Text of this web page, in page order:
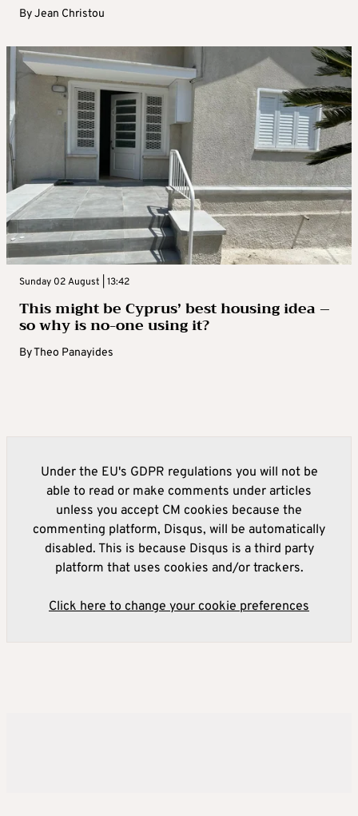
ByJean Christou
Sunday 02 August | 13:42
This might be Cyprus’ best housing idea –
so why is no-one using it?
ByTheo Panayides
Under the EU's GDPR regulations you will not be
able to read or make comments under articles
unless you accept CM cookies because the
commenting platform, Disqus, will be automatically
disabled. This is because Disqus is a third party
platform that uses cookies and/or trackers.
Click here to change your cookie preferences